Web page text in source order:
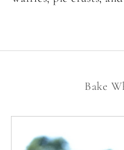
Bake